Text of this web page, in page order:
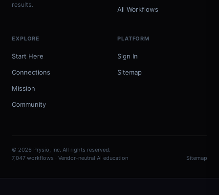
results.
All Workflows
EXPLORE
Start Here
Connections
Mission
Community
PLATFORM
Sign In
Sitemap
© 2026 Prysio, Inc. All rights reserved.
7,047 workflows · Vendor-neutral AI education
Sitemap